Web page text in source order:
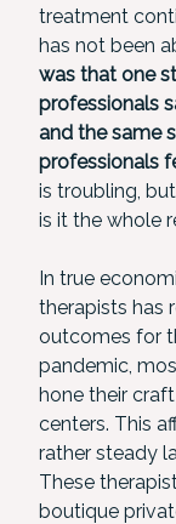
treatment
has not been
was that one
professionals
and the same
professionals
is troubling,
is it the whole
In true
therapists has
outcomes for
pandemic,
hone their
centers. This
rather steady
These
boutique